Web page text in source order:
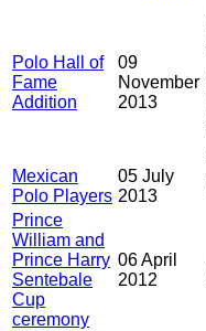
Polo Hall of
Fame
Addition
09
November
2013
Mexican
Polo Players
05 July
2013
Prince
William and
Prince Harry
Sentebale
Cup
ceremony
06 April
2012